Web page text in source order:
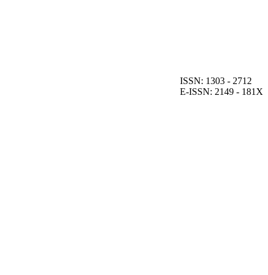
ISSN: 1303 - 2712
E-ISSN: 2149 - 181X